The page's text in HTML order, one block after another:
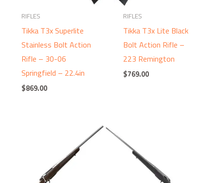
RIFLES
Tikka T3x Superlite
Stainless Bolt Action
Rifle – 30-06
Springfield – 22.4in
$869.00
RIFLES
Tikka T3x Lite Black
Bolt Action Rifle –
223 Remington
$769.00